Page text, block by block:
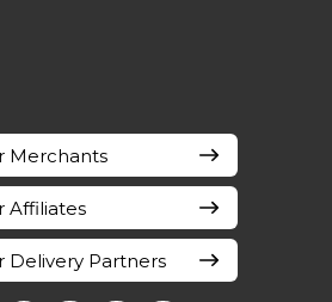
Merchants
Affiliates
Delivery Partners